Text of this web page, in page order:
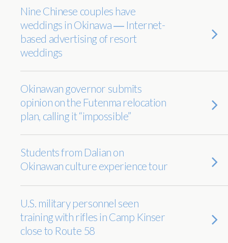
Nine Chinese couples have
weddings in Okinawa ― Internet-
based advertising of resort
weddings
Okinawan governor submits
opinion on the Futenma relocation
plan, calling it “impossible”
Students from Dalian on
Okinawan culture experience tour
U.S. military personnel seen
training with rifles in Camp Kinser
close to Route 58